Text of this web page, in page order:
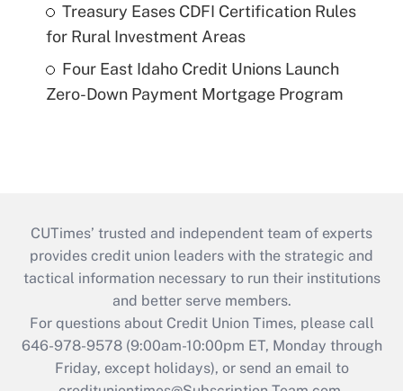
Treasury Eases CDFI Certification Rules
for Rural Investment Areas
Four East Idaho Credit Unions Launch
Zero-Down Payment Mortgage Program
CUTimes’ trusted and independent team of experts
provides credit union leaders with the strategic and
tactical information necessary to run their institutions
and better serve members.
For questions about Credit Union Times, please call
646-978-9578 (9:00am-10:00pm ET, Monday through
Friday, except holidays), or send an email to